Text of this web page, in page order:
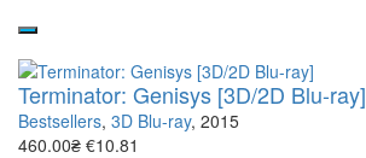
Terminator: Genisys [3D/2D Blu-ray]
Bestsellers, 3D Blu-ray, 2015
460.00₴ €10.81